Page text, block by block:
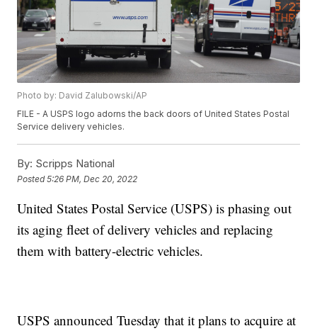
Photo by: David Zalubowski/AP
FILE - A USPS logo adorns the back doors of United States Postal
Service delivery vehicles.
By: Scripps National
Posted5:26 PM, Dec 20, 2022
United States Postal Service (USPS) is phasing out
its aging fleet of delivery vehicles and replacing
them with battery-electric vehicles.
USPS announced Tuesday that it plans to acquire at